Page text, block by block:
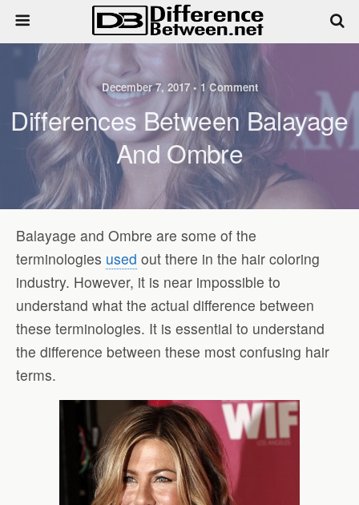
December 7, 2017 • 1 Comment
Differences Between Balayage
And Ombre
Balayage and Ombre are some of the
terminologies used out there in the hair coloring
industry. However, it is near impossible to
understand what the actual difference between
these terminologies. It is essential to understand
the difference between these most confusing hair
terms.